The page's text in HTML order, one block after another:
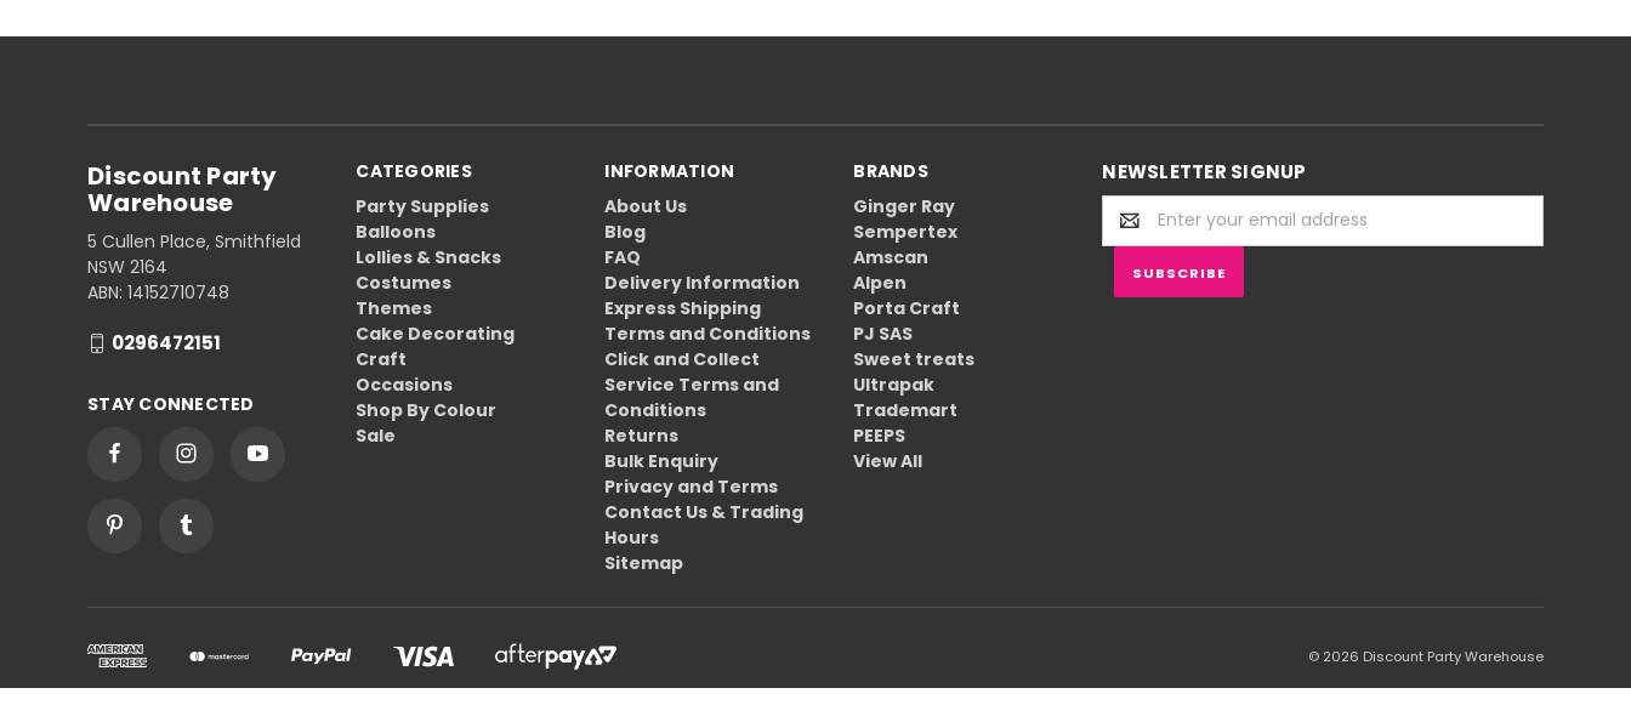
CATEGORIES
Party Supplies
Balloons
Lollies & Snacks
Costumes
Themes
Cake Decorating
Craft
Occasions
Shop By Colour
Sale
INFORMATION
About Us
Blog
FAQ
Delivery Information
Express Shipping
Terms and Conditions
Click and Collect
Service Terms and
Conditions
Returns
Bulk Enquiry
Privacy and Terms
Contact Us & Trading
Hours
Sitemap
BRANDS
Ginger Ray
Sempertex
Amscan
Alpen
Porta Craft
PJ SAS
Sweet treats
Ultrapak
Trademart
PEEPS
View All
NEWSLETTER SIGNUP
Email
Address
Discount Party
Warehouse
5 Cullen Place, Smithfield
NSW 2164
ABN: 14152710748
0296472151
STAY CONNECTED
© 2026 Discount Party Warehouse